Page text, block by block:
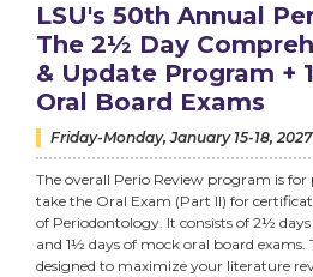
LSU's 50th Annual
The 2½ Day
& Update Program +
Oral Board Exams
Friday-Monday, January 15-18, 2027
The overall Perio Review program is
take the Oral Exam (Part II) for
of Periodontology. It consists of 2½
and 1½ days of mock oral board
designed to maximize your literature